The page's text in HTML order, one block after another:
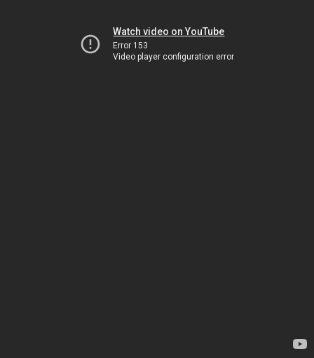
Watch video on YouTube
Error 153
Video player configuration error